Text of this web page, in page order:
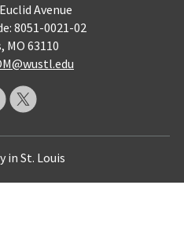
Avenue
8051-0021-02
MO 63110
in St. Louis